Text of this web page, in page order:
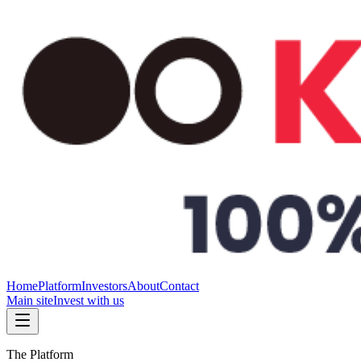
HomePlatformInvestorsAboutContact
Main siteInvest with us
The Platform